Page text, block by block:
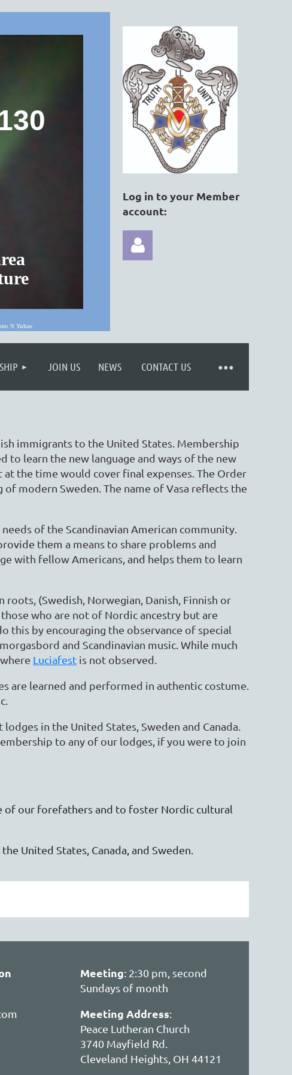
N Yuhas
Log in to your Member
account:
JOIN US NEWS CONTACT US
immigrants to the United States. Membership
learn the new language and ways of the new
the time would cover final expenses. The Order
modern Sweden. The name of Vasa reflects the
of the Scandinavian American community.
them a means to share problems and
with fellow Americans, and helps them to learn
(Swedish, Norwegian, Danish, Finnish or
who are not of Nordic ancestry but are
this by encouraging the observance of special
and Scandinavian music. While much
Luciafest is not observed.
are learned and performed in authentic costume.
in the United States, Sweden and Canada.
to any of our lodges, if you were to join
of our forefathers and to foster Nordic cultural
United States, Canada, and Sweden.
Meeting: 2:30 pm, second
Sundays of month
Meeting Address:
Peace Lutheran Church
3740 Mayfield Rd.
Cleveland Heights, OH 44121